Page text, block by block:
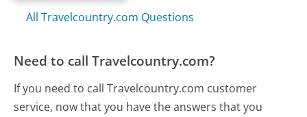
All Travelcountry.com Questions
Need to call Travelcountry.com?
If you need to call Travelcountry.com customer
service, now that you have the answers that you